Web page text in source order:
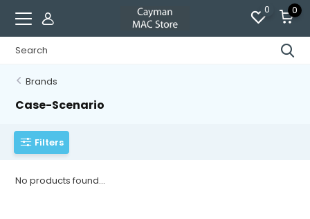
0 0
Brands
Case-Scenario
Filters
No products found...